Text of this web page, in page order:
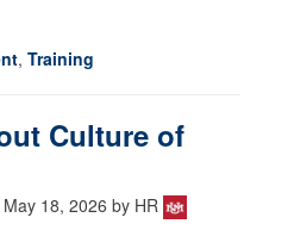
, Training
Culture of
18, 2026 by HR